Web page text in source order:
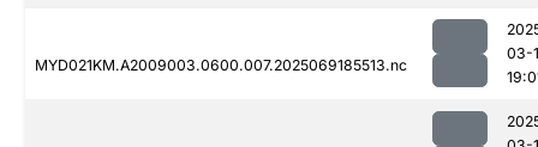
MYD021KM.A2009003.0600.007.2025069185513.nc
03-